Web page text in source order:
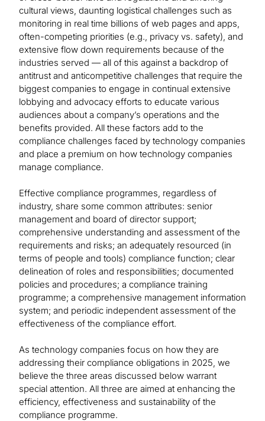
cultural views, daunting logistical challenges such as
monitoring in real time billions of web pages and apps,
often-competing priorities (e.g., privacy vs. safety), and
extensive flow down requirements because of the
industries served — all of this against a backdrop of
antitrust and anticompetitive challenges that require the
biggest companies to engage in continual extensive
lobbying and advocacy efforts to educate various
audiences about a company’s operations and the
benefits provided. All these factors add to the
compliance challenges faced by technology companies
and place a premium on how technology companies
manage compliance.
Effective compliance programmes, regardless of
industry, share some common attributes: senior
management and board of director support;
comprehensive understanding and assessment of the
requirements and risks; an adequately resourced (in
terms of people and tools) compliance function; clear
delineation of roles and responsibilities; documented
policies and procedures; a compliance training
programme; a comprehensive management information
system; and periodic independent assessment of the
effectiveness of the compliance effort.
As technology companies focus on how they are
addressing their compliance obligations in 2025, we
believe the three areas discussed below warrant
special attention. All three are aimed at enhancing the
efficiency, effectiveness and sustainability of the
compliance programme.